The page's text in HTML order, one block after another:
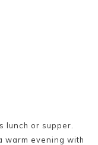
lunch or supper.
warm evening with